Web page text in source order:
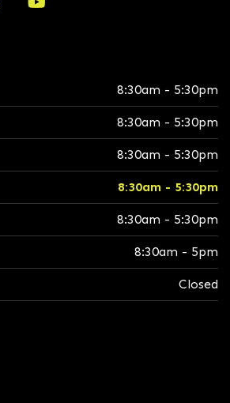
8:30am - 5:30pm
8:30am - 5:30pm
8:30am - 5:30pm
8:30am - 5:30pm
8:30am - 5:30pm
8:30am - 5pm
Closed